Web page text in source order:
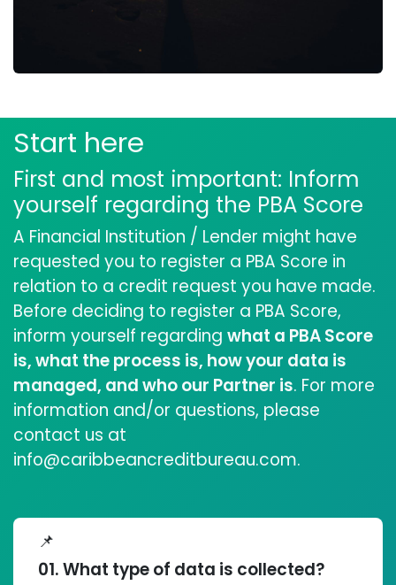
Start here
First and most important: Inform
yourself regarding the PBA Score
A Financial Institution / Lender might have
requested you to register a PBA Score in
relation to a credit request you have made.
Before deciding to register a PBA Score,
inform yourself regarding what a PBA Score
is, what the process is, how your data is
managed, and who our Partner is. For more
information and/or questions, please
contact us at
info@caribbeancreditbureau.com.
📌
01. What type of data is collected?